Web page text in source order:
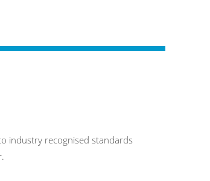
industry recognised standards